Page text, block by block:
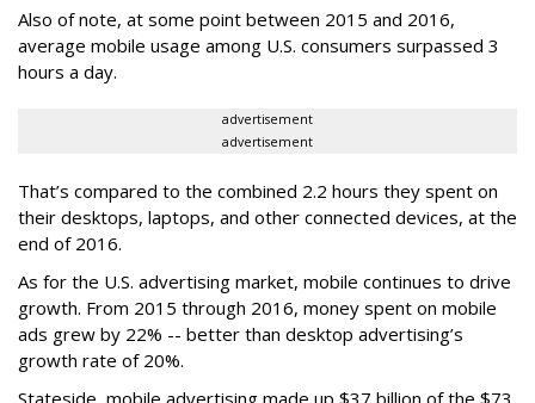
Also of note, at some point between 2015 and 2016,
average mobile usage among U.S. consumers surpassed 3
hours a day.
advertisement
advertisement
That’s compared to the combined 2.2 hours they spent on
their desktops, laptops, and other connected devices, at the
end of 2016.
As for the U.S. advertising market, mobile continues to drive
growth. From 2015 through 2016, money spent on mobile
ads grew by 22% -- better than desktop advertising’s
growth rate of 20%.
Stateside, mobile advertising made up $37 billion of the $73